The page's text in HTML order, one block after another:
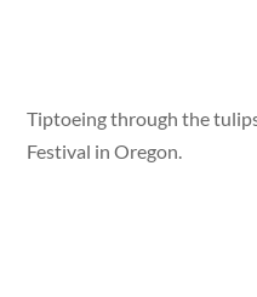
Tiptoeing through the
Festival in Oregon.